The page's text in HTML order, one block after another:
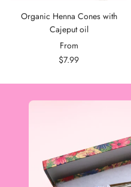
Organic Henna Cones with
Cajeput oil
Sale
price
From
$7.99